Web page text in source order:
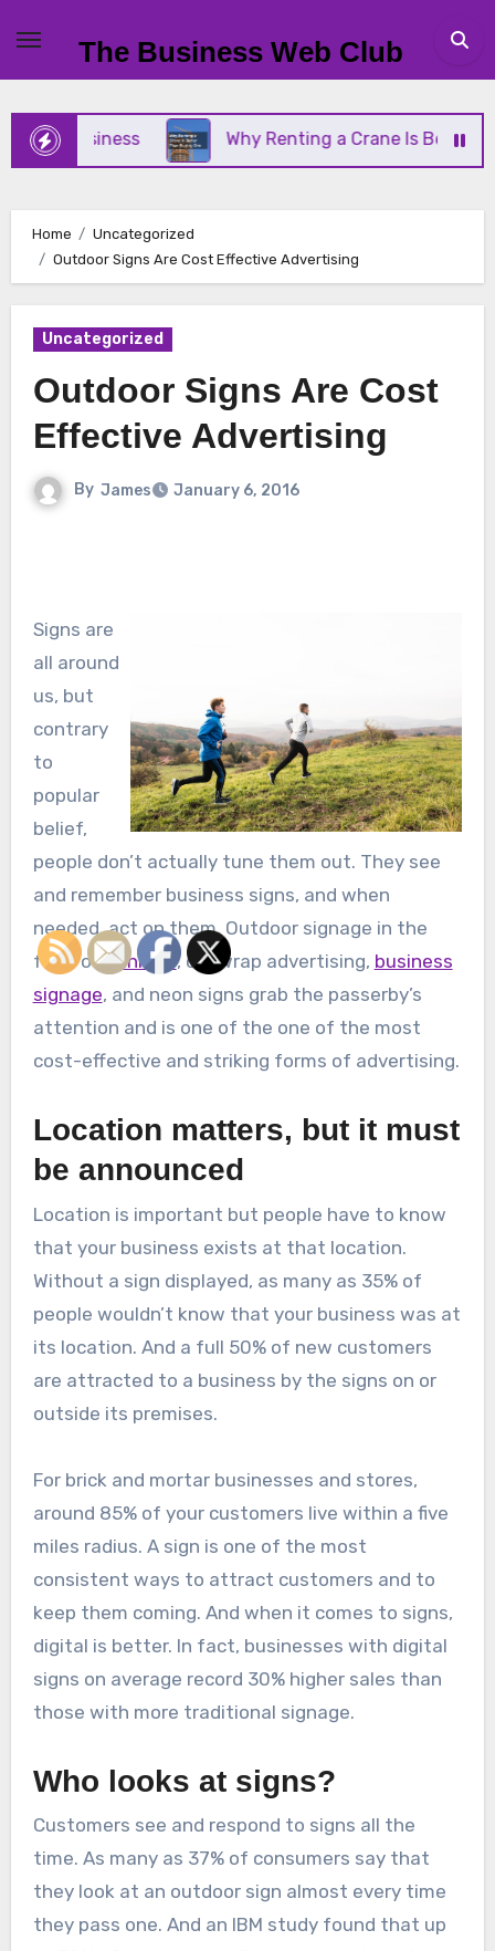
content
The Business Web Club
Business Why Renting a Crane Is Better Than
Home
Uncategorized
Outdoor Signs Are Cost Effective Advertising
Uncategorized
Outdoor Signs Are Cost
Effective Advertising
By James January 6, 2016
Signs are
all around
us, but
contrary
to
popular
belief,
people don’t actually tune them out. They see
and remember business signs, and when
needed, act on them. Outdoor signage in the
form ofbanners, car wrap advertising, business
signage, and neon signs grab the passerby’s
attention and is one of the one of the most
cost-effective and striking forms of advertising.
Location matters, but it must
be announced
Location is important but people have to know
that your business exists at that location.
Without a sign displayed, as many as 35% of
people wouldn’t know that your business was at
its location. And a full 50% of new customers
are attracted to a business by the signs on or
outside its premises.
For brick and mortar businesses and stores,
around 85% of your customers live within a five
miles radius. A sign is one of the most
consistent ways to attract customers and to
keep them coming. And when it comes to signs,
digital is better. In fact, businesses with digital
signs on average record 30% higher sales than
those with more traditional signage.
Who looks at signs?
Customers see and respond to signs all the
time. As many as 37% of consumers say that
they look at an outdoor sign almost every time
they pass one. And an IBM study found that up